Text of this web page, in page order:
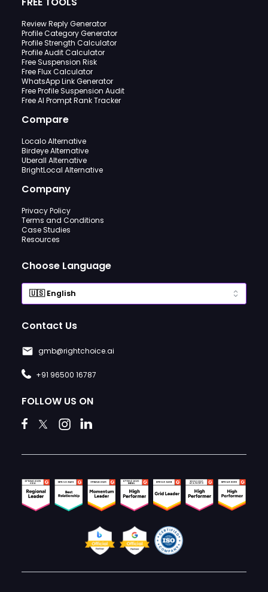
Review Reply Generator
Profile Category Generator
Profile Strength Calculator
Profile Audit Calculator
Free Suspension Risk
Free Flux Calculator
WhatsApp Link Generator
Free Profile Suspension Audit
Free AI Prompt Rank Tracker
Compare
Localo Alternative
Birdeye Alternative
Uberall Alternative
BrightLocal Alternative
Company
Privacy Policy
Terms and Conditions
Case Studies
Resources
Choose Language
Contact Us
gmb@rightchoice.ai
+91 96500 16787
FOLLOW US ON